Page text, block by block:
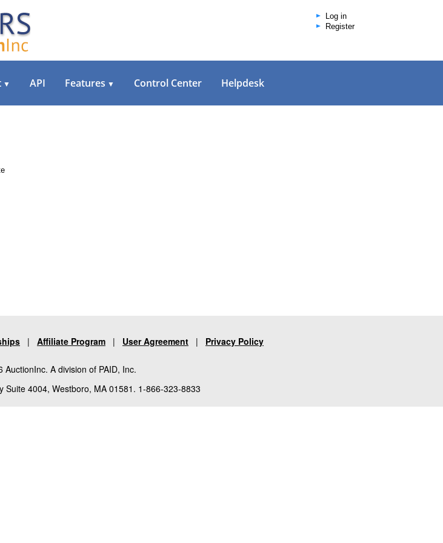
Log in
Register
▼ API Features ▼ Control Center Helpdesk
| Affiliate Program | User Agreement | Privacy Policy
AuctionInc. A division of PAID, Inc.
Suite 4004, Westboro, MA 01581. 1-866-323-8833